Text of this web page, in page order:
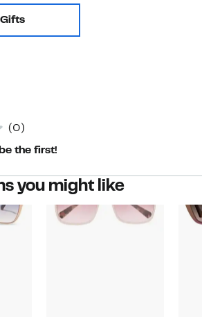
(0)
the first!
you might like